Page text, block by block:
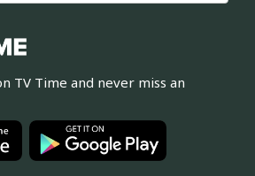
TV Time and never miss an